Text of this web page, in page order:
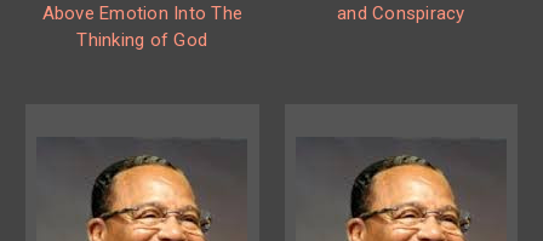
Above Emotion Into The
Thinking of God
and Conspiracy